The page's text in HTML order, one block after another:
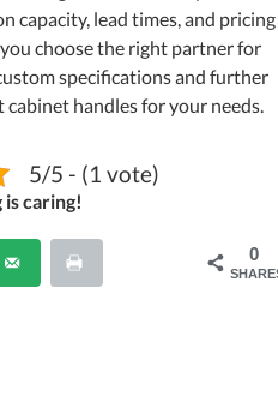
capacity, lead times, and pricing
choose the right partner for
specifications and further
handles for your needs.
5/5 - (1 vote)
is caring!
0